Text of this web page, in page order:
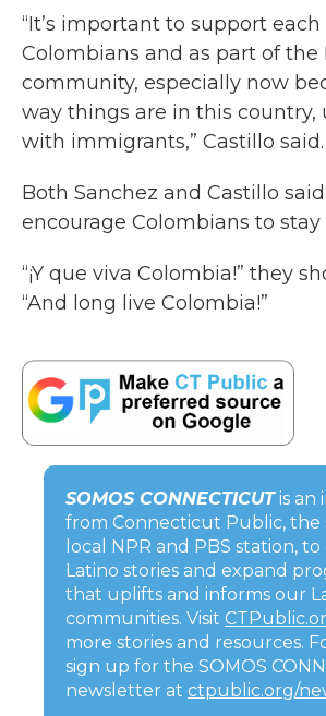
“It’s important to support
Colombians and as part of the
community, especially now
way things are in this country,
with immigrants,” Castillo said.
Both Sanchez and Castillo
encourage Colombians to stay
“¡Y que viva Colombia!” they
“And long live Colombia!”
SOMOS CONNECTICUTis an
from Connecticut Public, the
local NPR and PBS station,
Latino stories and expand
that uplifts and informs our
communities. Visit
more stories and resources.
sign up for the SOMOS
newsletter at ctpublic.org/